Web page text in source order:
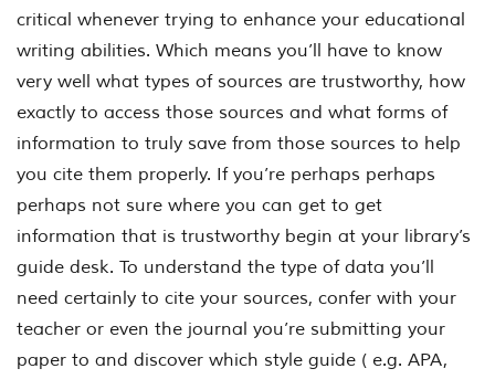
critical whenever trying to enhance your educational
writing abilities. Which means you’ll have to know
very well what types of sources are trustworthy, how
exactly to access those sources and what forms of
information to truly save from those sources to help
you cite them properly. If you’re perhaps perhaps
perhaps not sure where you can get to get
information that is trustworthy begin at your library’s
guide desk. To understand the type of data you’ll
need certainly to cite your sources, confer with your
teacher or even the journal you’re submitting your
paper to and discover which style guide ( e.g. APA,